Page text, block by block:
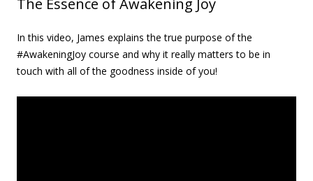
The Essence of Awakening Joy
In this video, James explains the true purpose of the
#AwakeningJoy course and why it really matters to be in
touch with all of the goodness inside of you!